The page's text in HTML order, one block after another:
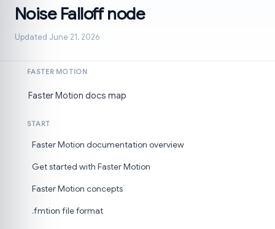
Noise Falloff node
Updated June 21, 2026
FASTER MOTION
Faster Motion docs map
START
Faster Motion documentation overview
Get started with Faster Motion
Faster Motion concepts
.fmtion file format